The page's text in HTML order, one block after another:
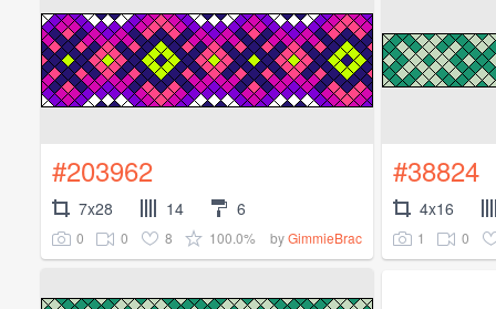
#203962
7x28 14 6
0 0 8 100.0% byGimmieBrac
#38824
4x16
1 0